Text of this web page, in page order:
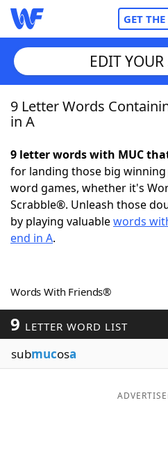
GET
Home
NYT Crossplay Cheat
ScrabbleHelpers
Word GamesHelpers
Word ListMaker
Blog
EDIT YOUR
9 Letter Words
in A
9 letter words with MUC
for landing those big
word games, whether it's
Scrabble®. Unleash those
by playing valuablewords
end in A.
Words With Friends®
9 LETTER WORD LIST
submucosa